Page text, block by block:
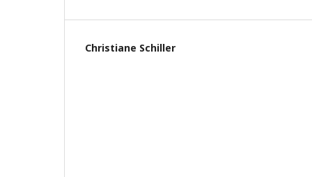
Christiane Schiller